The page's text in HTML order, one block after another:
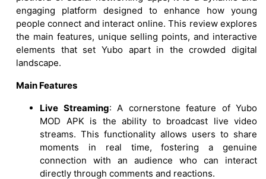
engaging platform designed to enhance how young
people connect and interact online. This review explores
the main features, unique selling points, and interactive
elements that set Yubo apart in the crowded digital
landscape.
Main Features
Live Streaming: A cornerstone feature of Yubo
MOD APK is the ability to broadcast live video
streams. This functionality allows users to share
moments in real time, fostering a genuine
connection with an audience who can interact
directly through comments and reactions.